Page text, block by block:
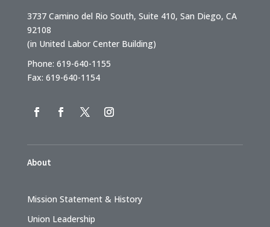
3737 Camino del Rio South, Suite 410, San Diego, CA
92108
(in United Labor Center Building)
Phone: 619-640-1155
Fax: 619-640-1154
About
Mission Statement & History
Union Leadership